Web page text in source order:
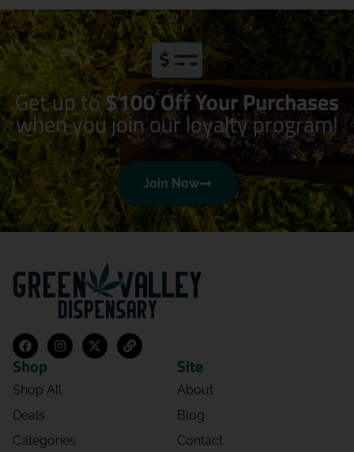
Get up to$100 Off Your Purchases
when you join our loyalty program!
Join Now
Shop
Shop All
Deals
Categories
Site
About
Blog
Contact